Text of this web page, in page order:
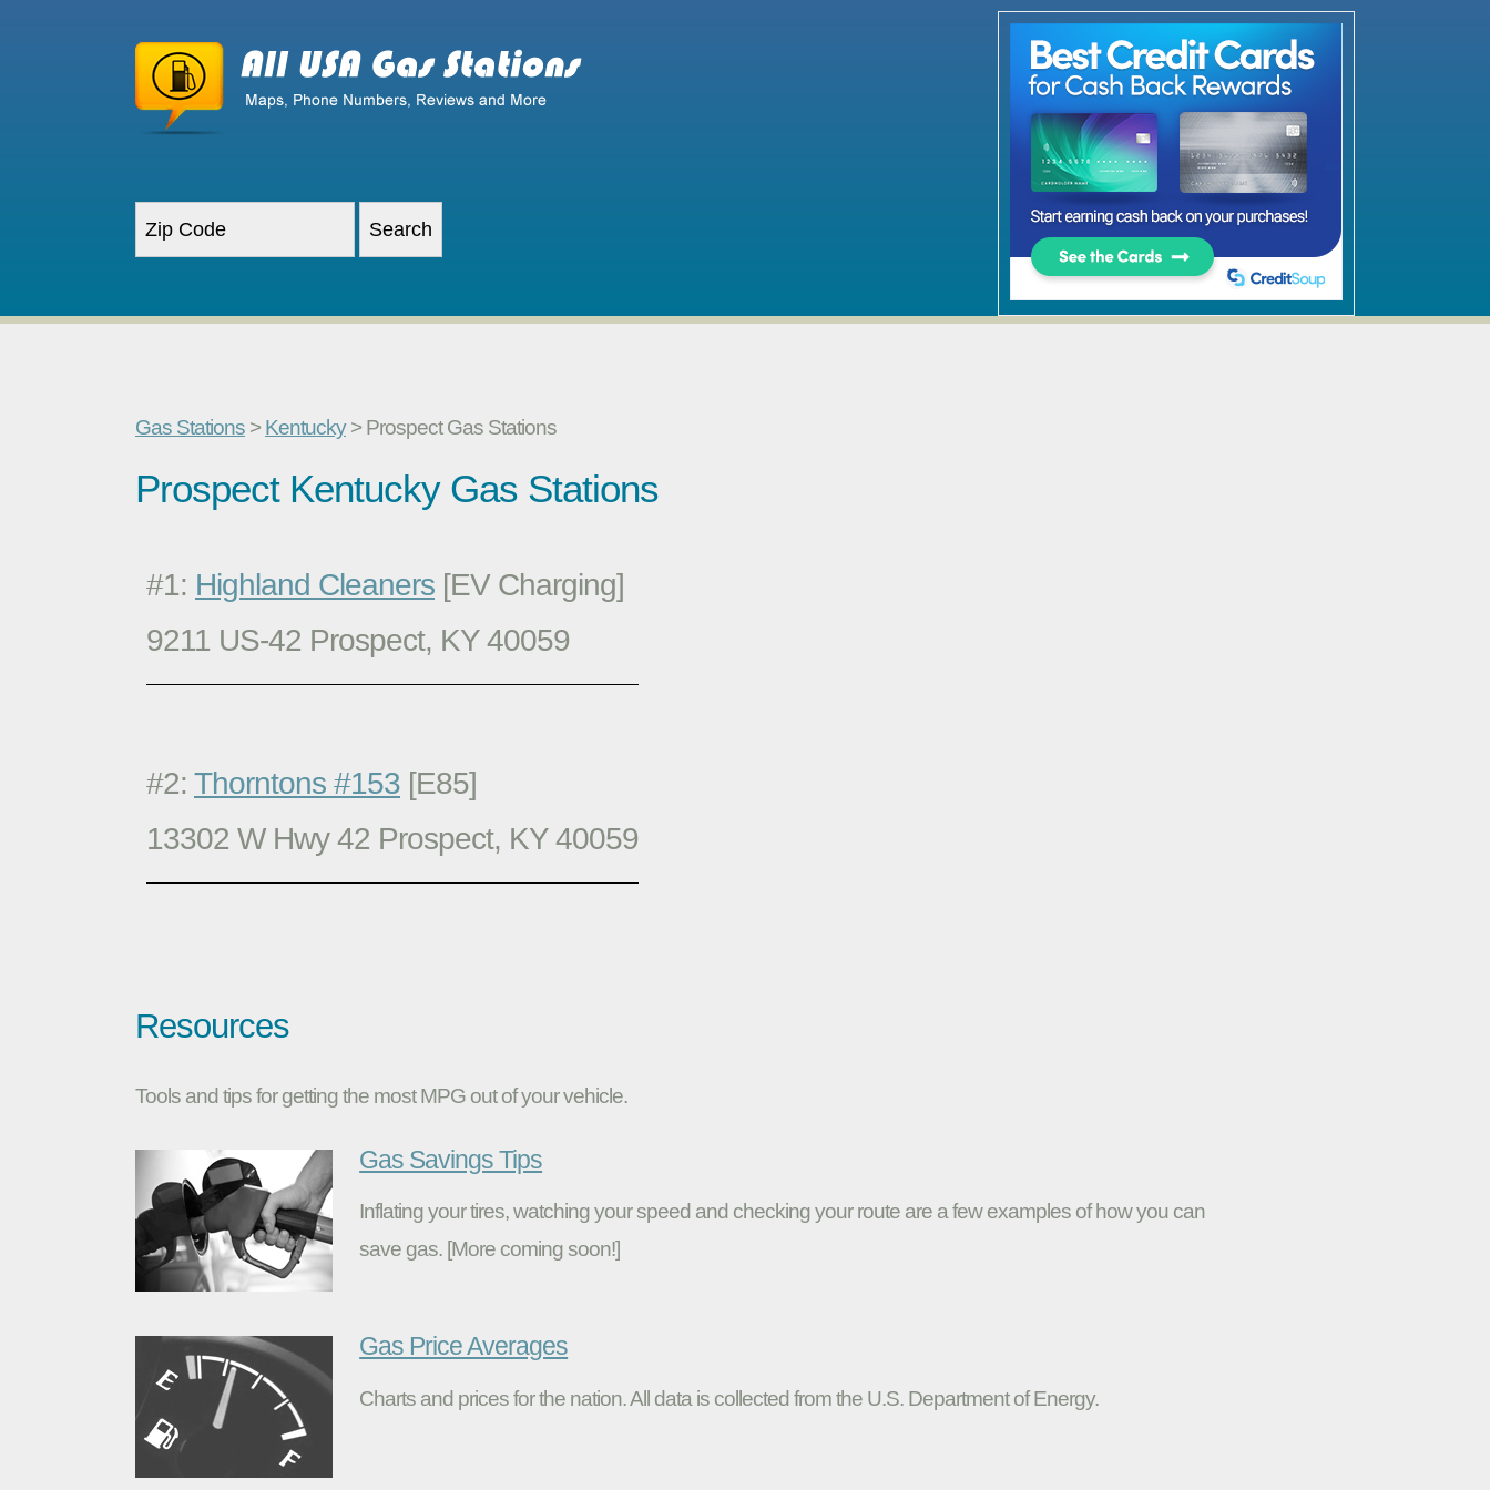
Gas Stations > Kentucky> Prospect Gas Stations
Prospect Kentucky Gas Stations
#1: Highland Cleaners [EV Charging]
9211 US-42 Prospect, KY 40059
#2: Thorntons #153 [E85]
13302 W Hwy 42 Prospect, KY 40059
Resources
Tools and tips for getting the most MPG out of your vehicle.
Gas Savings Tips
Inflating your tires, watching your speed and checking your route are a few examples of how you can
save gas. [More coming soon!]
Gas Price Averages
Charts and prices for the nation. All data is collected from the U.S. Department of Energy.